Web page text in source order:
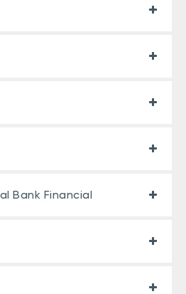
Bank Financial